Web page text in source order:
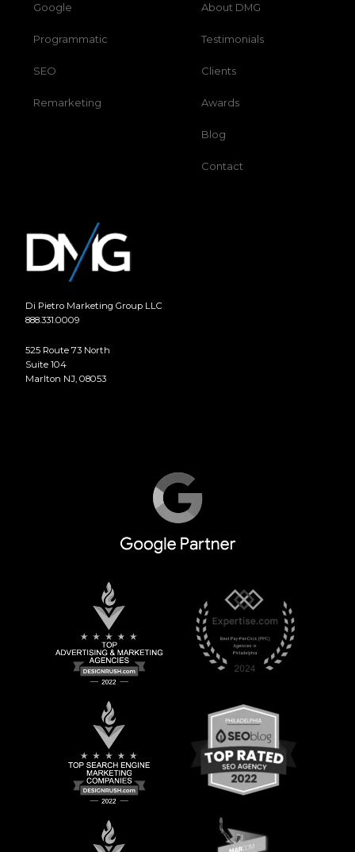
Di Pietro Marketing Group LLC
888.331.0009
525 Route 73 North
Suite 104
Marlton NJ, 08053
Google
Programmatic
SEO
Remarketing
About DMG
Testimonials
Clients
Awards
Blog
Contact